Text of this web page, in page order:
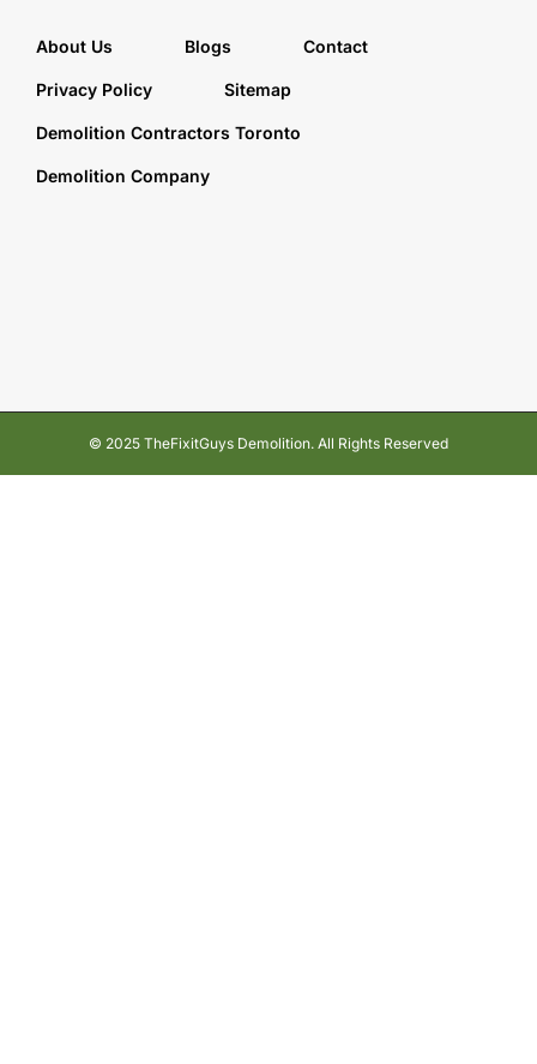
About Us Blogs Contact
Privacy Policy Sitemap
Demolition Contractors Toronto
Demolition Company
© 2025 TheFixitGuys Demolition. All Rights Reserved